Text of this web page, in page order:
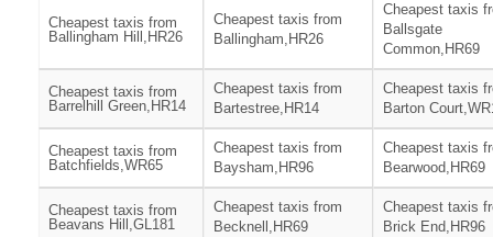
Cheapest taxis from
Ballingham Hill,HR26
Cheapest taxis from
Ballingham,HR26
Cheapest taxis
Ballsgate
Common,HR69
Cheapest taxis from
Barrelhill Green,HR14
Cheapest taxis from
Bartestree,HR14
Cheapest taxis
Barton
Cheapest taxis from
Batchfields,WR65
Cheapest taxis from
Baysham,HR96
Cheapest taxis
Bearwood,HR69
Cheapest taxis from
Beavans Hill,GL181
Cheapest taxis from
Becknell,HR69
Cheapest taxis
Brick End,HR96